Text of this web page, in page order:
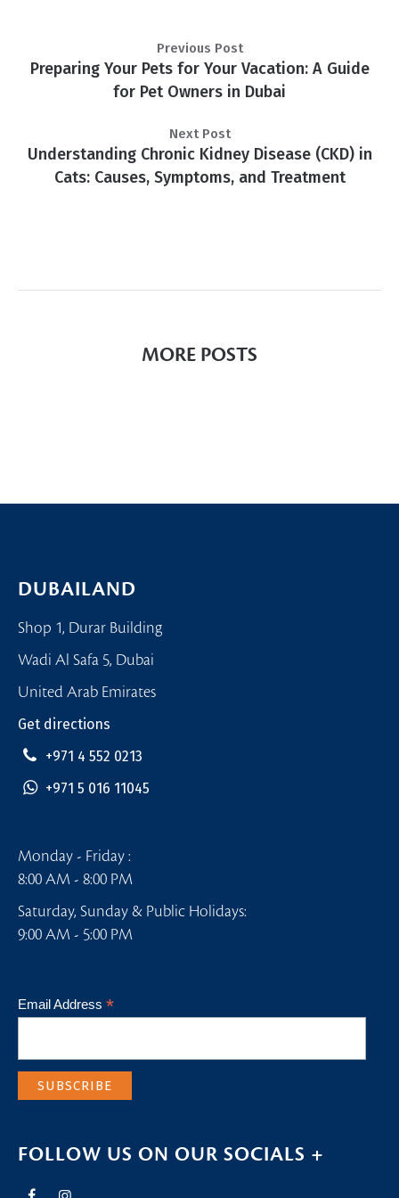
Preparing Your Pets for Your Vacation: A Guide
for Pet Owners in Dubai
Previous Post
Understanding Chronic Kidney Disease (CKD) in
Cats: Causes, Symptoms, and Treatment
Next Post
MORE POSTS
DUBAILAND
Shop 1, Durar Building
Wadi Al Safa 5, Dubai
United Arab Emirates
Get directions
+971 4 552 0213
+971 5 016 11045
Monday - Friday :
8:00 AM - 8:00 PM
Saturday, Sunday & Public Holidays:
9:00 AM - 5:00 PM
Email Address*
FOLLOW US ON OUR SOCIALS +